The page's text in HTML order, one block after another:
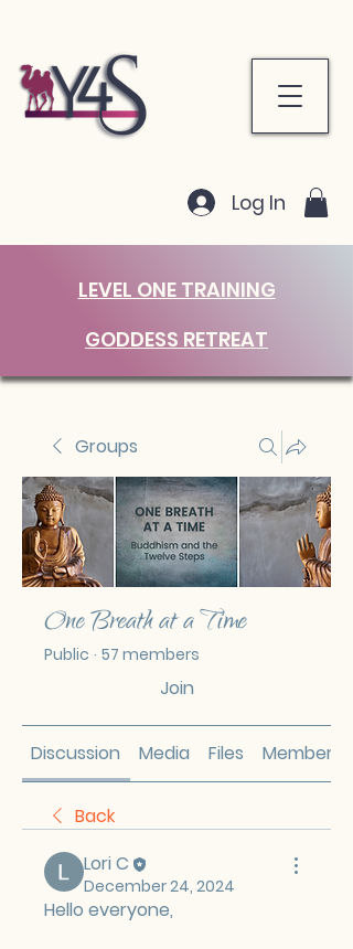
Log In
LEVEL ONE TRAINING
GODDESS RETREAT
Groups
One Breath at a Time
Public · 57 members
Join
Discussion Media Files Members
Back
Lori C
December 24, 2024
Hello everyone,